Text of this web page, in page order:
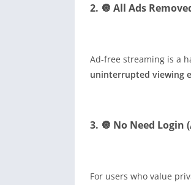
2. 🔘 All Ads
Ad-free streaming is a
uninterrupted viewing
3. 🔘 No Need Login
For users who value